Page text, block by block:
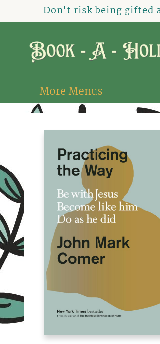
Don't risk being gifted
Home
How To Order
Shop
About Us
Contact & Hours
Events
More Menus
Book-A-Holic [Tyler Crossing]